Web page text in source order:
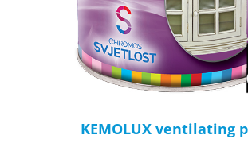
KEMOLUX ventilating